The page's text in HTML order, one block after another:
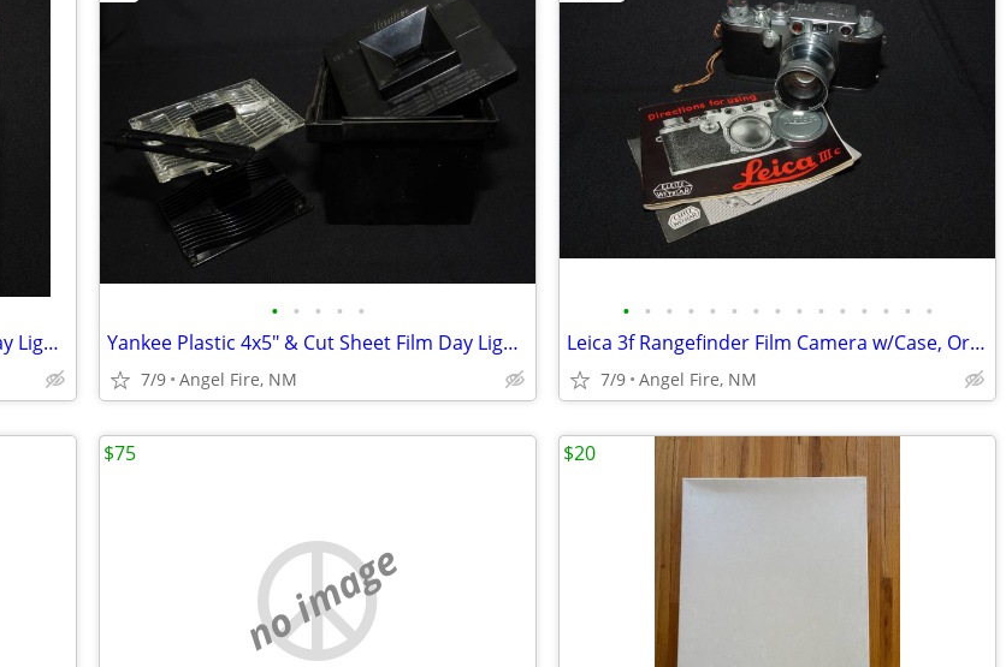
Yankee Plastic 4x5" & Cut Sheet Film Day Light Developing Tank
• • • • •
Yankee Plastic 4x5" & Cut Sheet Film Day Light Developing Tank
7/9 Angel Fire, NM
• • • • • • • • • • • • • • •
Leica 3f Rangefinder Film Camera w/Case, Orig Box & Accessories
7/9 Angel Fire, NM
no image
$75 $20